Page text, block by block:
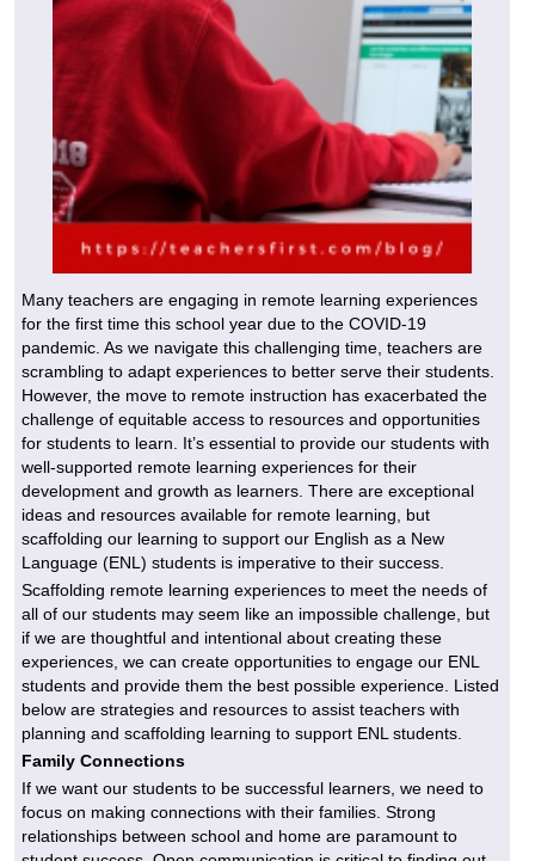
Many teachers are engaging in remote learning experiences
for the first time this school year due to the COVID-19
pandemic. As we navigate this challenging time, teachers are
scrambling to adapt experiences to better serve their students.
However, the move to remote instruction has exacerbated the
challenge of equitable access to resources and opportunities
for students to learn. It’s essential to provide our students with
well-supported remote learning experiences for their
development and growth as learners. There are exceptional
ideas and resources available for remote learning, but
scaffolding our learning to support our English as a New
Language (ENL) students is imperative to their success.
Scaffolding remote learning experiences to meet the needs of
all of our students may seem like an impossible challenge, but
if we are thoughtful and intentional about creating these
experiences, we can create opportunities to engage our ENL
students and provide them the best possible experience. Listed
below are strategies and resources to assist teachers with
planning and scaffolding learning to support ENL students.
Family Connections
If we want our students to be successful learners, we need to
focus on making connections with their families. Strong
relationships between school and home are paramount to